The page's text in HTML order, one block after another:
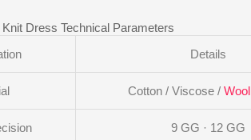
Knit Dress Technical Parameters
Details
Cotton / Viscose /
9 GG · 12 GG